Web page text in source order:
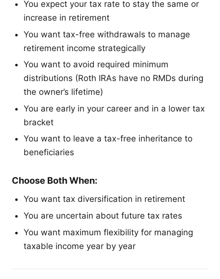
You expect your tax rate to stay the same or
increase in retirement
You want tax-free withdrawals to manage
retirement income strategically
You want to avoid required minimum
distributions (Roth IRAs have no RMDs during
the owner’s lifetime)
You are early in your career and in a lower tax
bracket
You want to leave a tax-free inheritance to
beneficiaries
Choose Both When:
You want tax diversification in retirement
You are uncertain about future tax rates
You want maximum flexibility for managing
taxable income year by year